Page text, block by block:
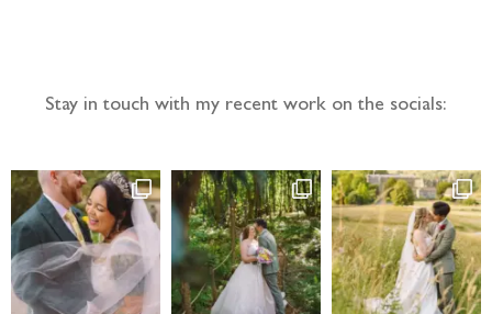
Stay in touch with my recent work on the socials: